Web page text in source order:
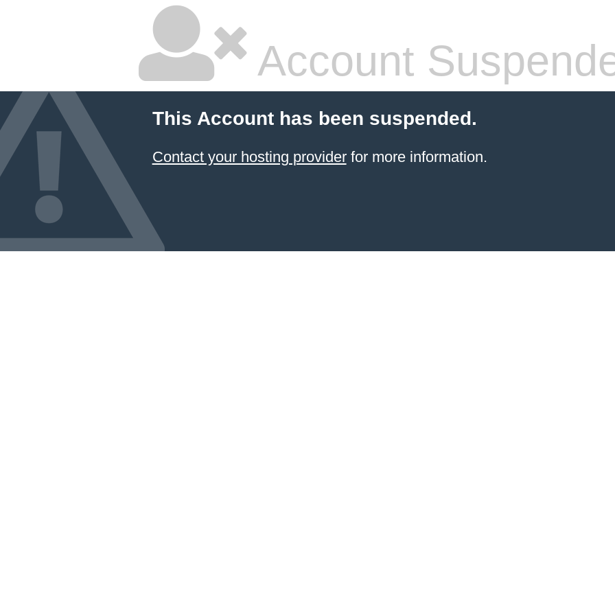
Account
This Account has been suspended.
Contact your hosting providerfor more information.